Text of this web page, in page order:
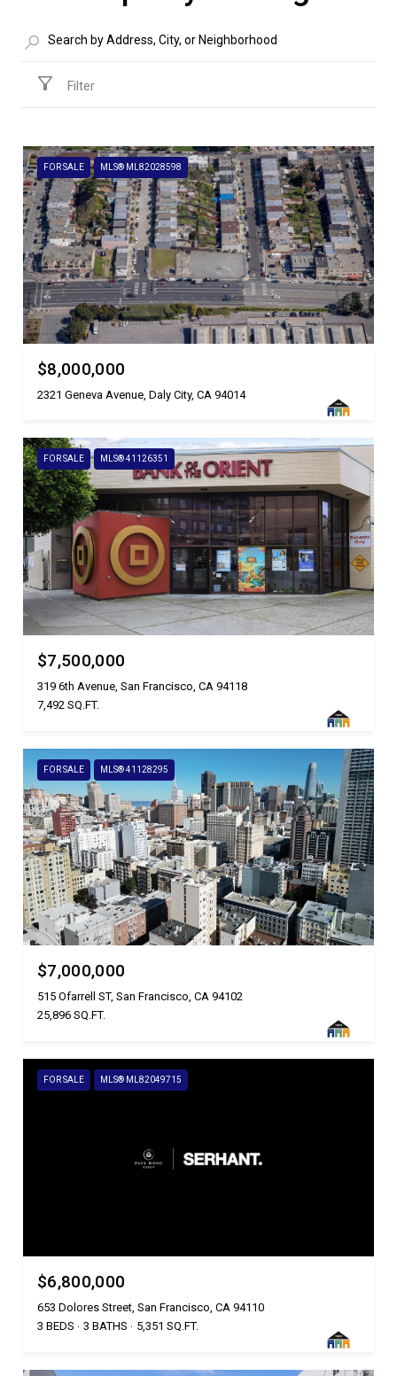
Filter
FOR SALE MLS® ML82028598
$8,000,000
2321 Geneva Avenue, Daly City, CA 94014
FOR SALE MLS® 41126351
$7,500,000
319 6th Avenue, San Francisco, CA 94118
7,492 SQ.FT.
FOR SALE MLS® 41128295
$7,000,000
515 Ofarrell ST, San Francisco, CA 94102
25,896 SQ.FT.
FOR SALE MLS® ML82049715
$6,800,000
653 Dolores Street, San Francisco, CA 94110
3 BEDS
3 BATHS 5,351 SQ.FT.